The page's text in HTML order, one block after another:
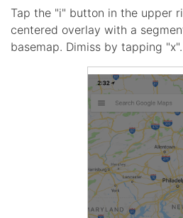
Tap the "i" button in the upper
centered overlay with a
basemap. Dimiss by tapping "x".